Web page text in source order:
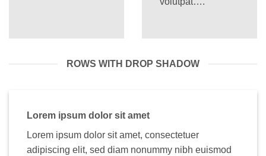
ROWS WITH DROP SHADOW
Lorem ipsum dolor sit amet
Lorem ipsum dolor sit amet, consectetuer
adipiscing elit, sed diam nonummy nibh euismod